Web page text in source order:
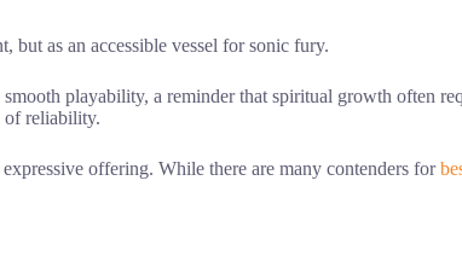
but as an accessible vessel for sonic fury.
playability, a reminder that spiritual growth often
of reliability.
offering. While there are many contenders for